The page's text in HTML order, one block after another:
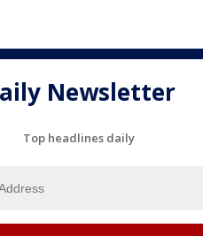
Newsletter
Top headlines daily